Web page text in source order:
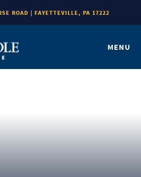
ROAD | FAYETTEVILLE, PA 17222
MENU